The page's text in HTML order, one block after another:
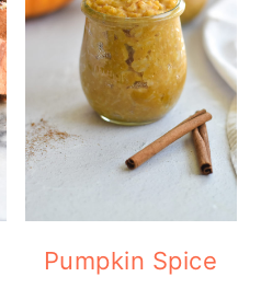
Pumpkin Spice